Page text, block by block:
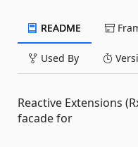
README
Used By
Reactive Extensions
facade for